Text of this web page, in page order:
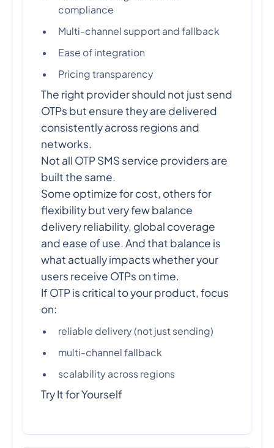
compliance
Multi-channel support and fallback
Ease of integration
Pricing transparency
The right provider should not just send
OTPs but ensure they are delivered
consistently across regions and
networks.
Not all OTP SMS service providers are
built the same.
Some optimize for cost, others for
flexibility but very few balance
delivery reliability, global coverage
and ease of use. And that balance is
what actually impacts whether your
users receive OTPs on time.
If OTP is critical to your product, focus
on:
reliable delivery (not just sending)
multi-channel fallback
scalability across regions
Try It for Yourself